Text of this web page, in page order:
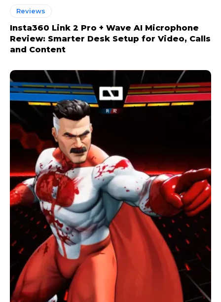
Reviews
Insta360 Link 2 Pro + Wave AI Microphone
Review: Smarter Desk Setup for Video, Calls
and Content